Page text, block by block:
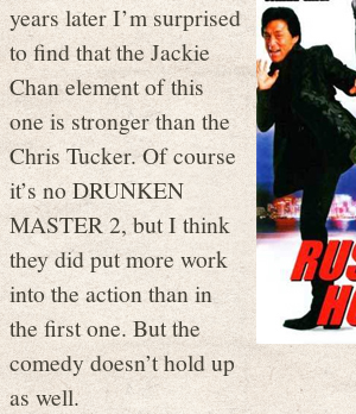
years later I’m surprised
to find that the Jackie
Chan element of this
one is stronger than the
Chris Tucker. Of course
it’s no DRUNKEN
MASTER 2, but I think
they did put more work
into the action than in
the first one. But the
comedy doesn’t hold up
as well.